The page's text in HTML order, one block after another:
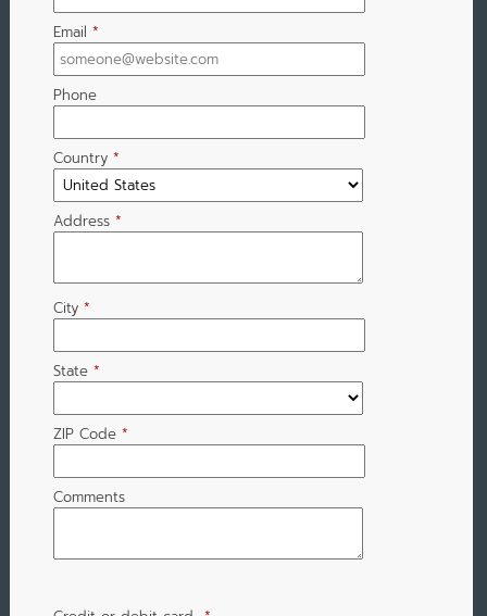
Email *
Phone
Country *
Address *
City *
State *
ZIP Code *
Comments